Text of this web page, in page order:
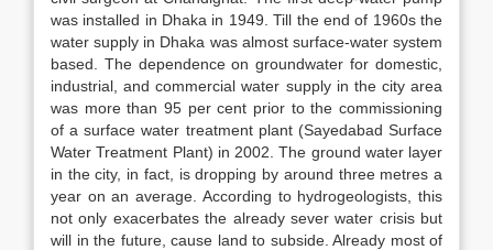
was installed in Dhaka in 1949. Till the end of 1960s the
water supply in Dhaka was almost surface-water system
based. The dependence on groundwater for domestic,
industrial, and commercial water supply in the city area
was more than 95 per cent prior to the commissioning
of a surface water treatment plant (Sayedabad Surface
Water Treatment Plant) in 2002. The ground water layer
in the city, in fact, is dropping by around three metres a
year on an average. According to hydrogeologists, this
not only exacerbates the already sever water crisis but
will in the future, cause land to subside. Already most of